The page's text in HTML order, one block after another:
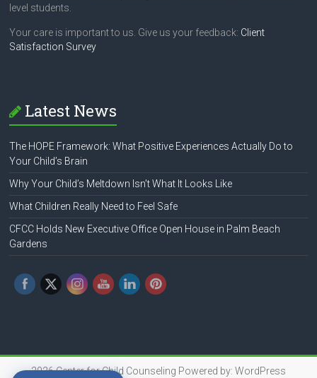
level students.
Your care is important to us. Give us your feedback: Client
Satisfaction Survey
Latest News
The HOPE Framework: What Positive Experiences Actually Do to
Your Child’s Brain
Why Your Child’s Meltdown Isn’t What It Looks Like
What Children Really Need to Feel Safe
CFCC Holds New Executive Office Open House in Palm Beach
Gardens
2026Center for Child Counseling Powered by: WordPress